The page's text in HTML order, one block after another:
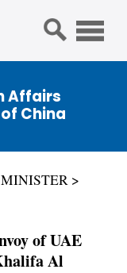
Affairs
China
of UAE
Al